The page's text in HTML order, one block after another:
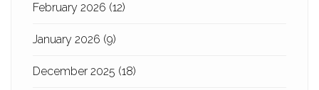
February 2026 (12)
January 2026 (9)
December 2025 (18)